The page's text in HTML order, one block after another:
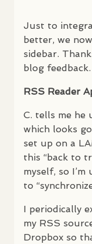
Just to
better, we
sidebar.
blog feedback.
RSS Reader
C. tells me he
which looks
set up on a
this “back to
myself, so I’m
to
I periodically
my RSS
Dropbox so